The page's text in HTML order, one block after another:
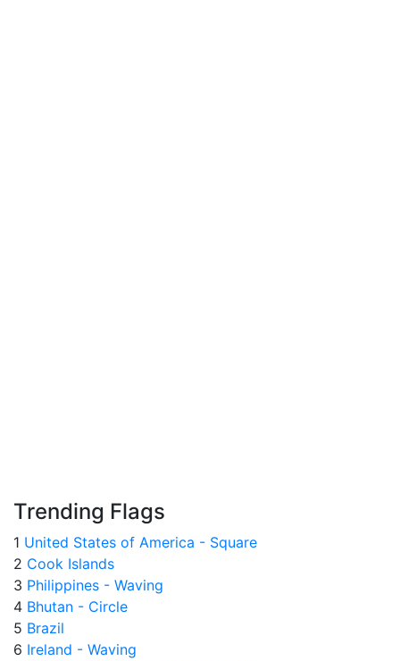
Trending Flags
1 United States of America - Square
2 Cook Islands
3 Philippines - Waving
4 Bhutan - Circle
5 Brazil
6 Ireland - Waving